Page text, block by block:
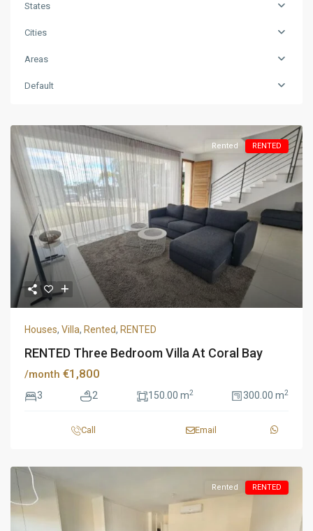
States
Cities
Areas
Default
Rented RENTED
Houses, Villa, Rented, RENTED
RENTED Three Bedroom Villa At Coral Bay
/month €1,800
3 2 150.00 m2 300.00 m2
Call Email
Rented RENTED